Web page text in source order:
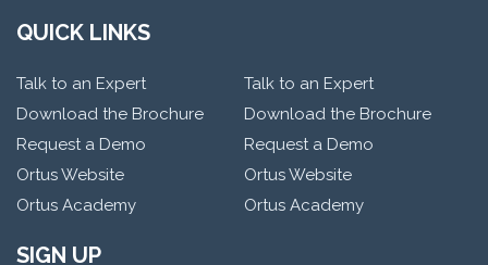
QUICK LINKS
Talk to an Expert
Download the Brochure
Request a Demo
Ortus Website
Ortus Academy
Talk to an Expert
Download the Brochure
Request a Demo
Ortus Website
Ortus Academy
SIGN UP